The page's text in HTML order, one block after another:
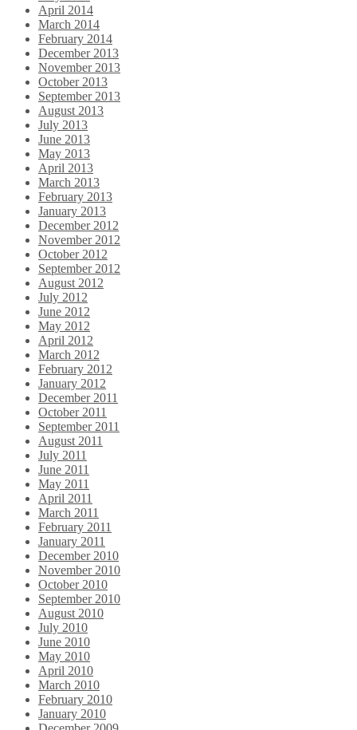
April 2014
March 2014
February 2014
December 2013
November 2013
October 2013
September 2013
August 2013
July 2013
June 2013
May 2013
April 2013
March 2013
February 2013
January 2013
December 2012
November 2012
October 2012
September 2012
August 2012
July 2012
June 2012
May 2012
April 2012
March 2012
February 2012
January 2012
December 2011
October 2011
September 2011
August 2011
July 2011
June 2011
May 2011
April 2011
March 2011
February 2011
January 2011
December 2010
November 2010
October 2010
September 2010
August 2010
July 2010
June 2010
May 2010
April 2010
March 2010
February 2010
January 2010